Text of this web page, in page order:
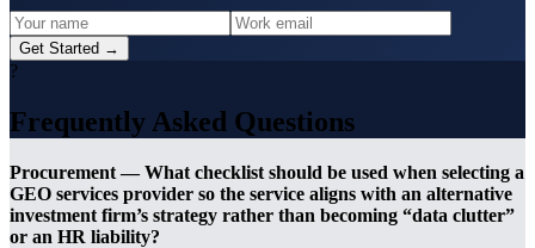
Get Started →
?
Frequently Asked Questions
Procurement — What checklist should be used when selecting a
GEO services provider so the service aligns with an alternative
investment firm’s strategy rather than becoming “data clutter”
or an HR liability?